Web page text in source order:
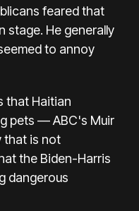
feared that
stage. He generally
to annoy
that Haitian
pets — ABC's Muir
that is not
the Biden-Harris
dangerous